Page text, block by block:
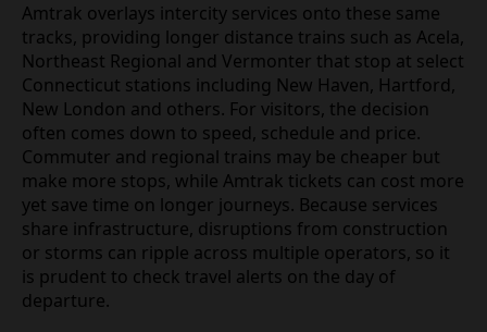
Amtrak overlays intercity services onto these same
tracks, providing longer distance trains such as Acela,
Northeast Regional and Vermonter that stop at select
Connecticut stations including New Haven, Hartford,
New London and others. For visitors, the decision
often comes down to speed, schedule and price.
Commuter and regional trains may be cheaper but
make more stops, while Amtrak tickets can cost more
yet save time on longer journeys. Because services
share infrastructure, disruptions from construction
or storms can ripple across multiple operators, so it
is prudent to check travel alerts on the day of
departure.